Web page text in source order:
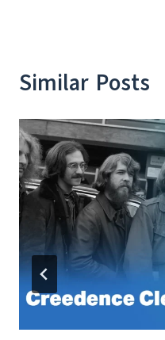
Similar Posts